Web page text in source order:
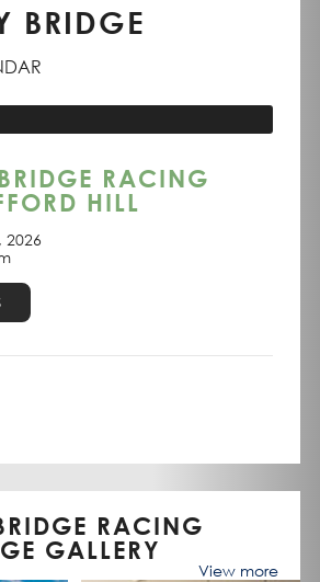
BRIDGE
RACING
HILL
2026
RACING
GALLERY
View more